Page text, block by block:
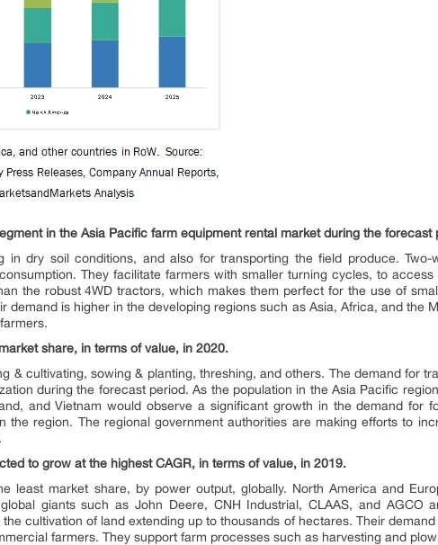
in the Asia Pacific farm equipment rental market during the forecast
dry soil conditions, and also for transporting the field produce. Two-
They facilitate farmers with smaller turning cycles, to
the robust 4WD tractors, which makes them perfect for the use of
is higher in the developing regions such as Asia, Africa, and the
share, in terms of value, in 2020.
& cultivating, sowing & planting, threshing, and others. The demand for
during the forecast period. As the population in the Asia Pacific
and Vietnam would observe a significant growth in the demand for
region. The regional government authorities are making efforts to
to grow at the highest CAGR, in terms of value, in 2019.
least market share, by power output, globally. North America and
giants such as John Deere, CNH Industrial, CLAAS, and AGCO
cultivation of land extending up to thousands of hectares. Their demand
farmers. They support farm processes such as harvesting and